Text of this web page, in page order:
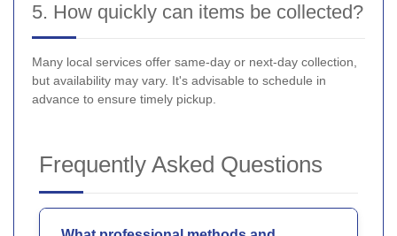
5. How quickly can items be collected?
Many local services offer same-day or next-day collection,
but availability may vary. It's advisable to schedule in
advance to ensure timely pickup.
Frequently Asked Questions